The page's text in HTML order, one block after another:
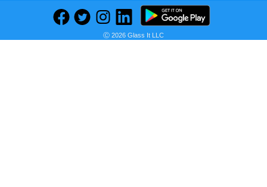
Find deals on related items
Next
Ⓒ 2026 Glass It LLC